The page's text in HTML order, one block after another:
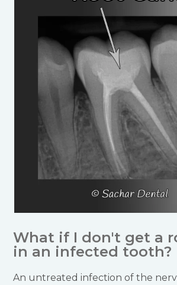
What if I don't get a
in an infected tooth?
An untreated infection of the